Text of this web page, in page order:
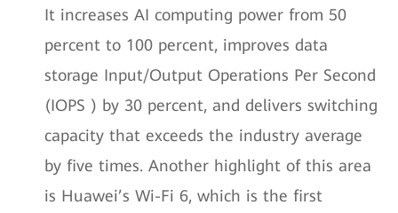
It increases AI computing power from 50
percent to 100 percent, improves data
storage Input/Output Operations Per Second
(IOPS ) by 30 percent, and delivers switching
capacity that exceeds the industry average
by five times. Another highlight of this area
is Huawei’s Wi-Fi 6, which is the first